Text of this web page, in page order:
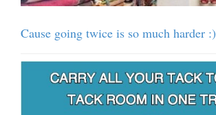
Cause going twice is so much harder :)